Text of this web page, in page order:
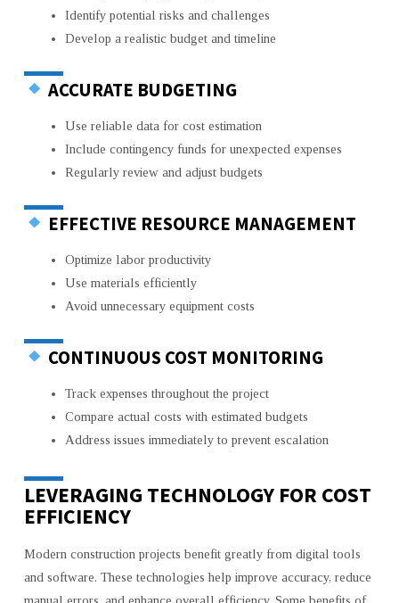
Identify potential risks and challenges
Develop a realistic budget and timeline
ACCURATE BUDGETING
Use reliable data for cost estimation
Include contingency funds for unexpected expenses
Regularly review and adjust budgets
EFFECTIVE RESOURCE MANAGEMENT
Optimize labor productivity
Use materials efficiently
Avoid unnecessary equipment costs
CONTINUOUS COST MONITORING
Track expenses throughout the project
Compare actual costs with estimated budgets
Address issues immediately to prevent escalation
LEVERAGING TECHNOLOGY FOR COST
EFFICIENCY
Modern construction projects benefit greatly from digital tools
and software. These technologies help improve accuracy, reduce